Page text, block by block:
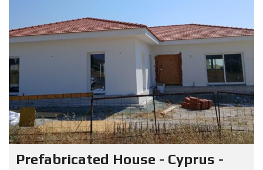
Prefabricated House - Cyprus -